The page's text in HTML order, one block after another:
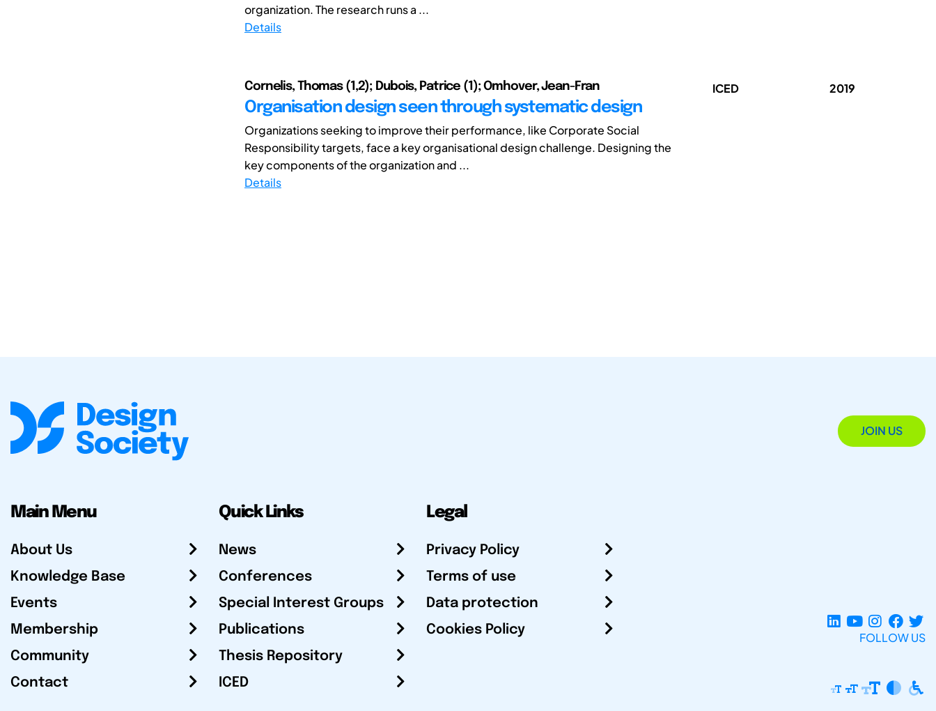
organization. The research runs a ...
Details
Cornelis, Thomas (1,2); Dubois, Patrice (1); Omhover, Jean-Fran
Organisation design seen through systematic design
Organizations seeking to improve their performance, like Corporate Social
Responsibility targets, face a key organisational design challenge. Designing the
key components of the organization and ...
Details
ICED 2019
JOIN US
Main Menu
About Us
Knowledge Base
Events
Membership
Community
Contact
Quick Links
News
Conferences
Special Interest Groups
Publications
Thesis Repository
ICED
Legal
Privacy Policy
Terms of use
Data protection
Cookies Policy
FOLLOW US